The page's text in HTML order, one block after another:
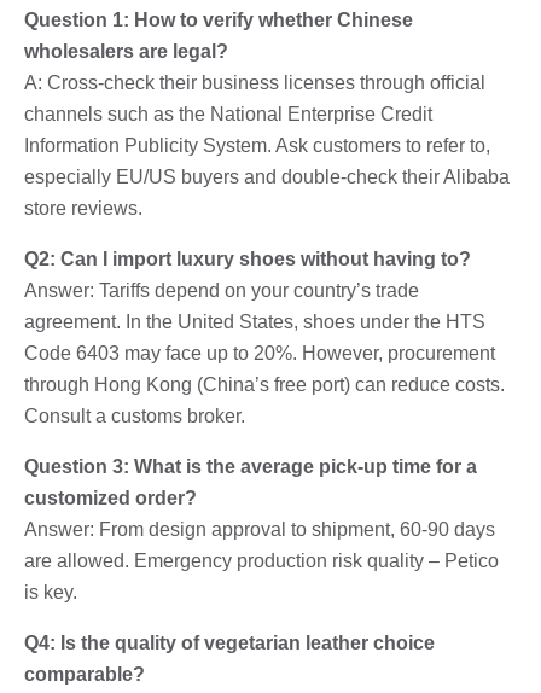
Question 1: How to verify whether Chinese
wholesalers are legal?
A: Cross-check their business licenses through official
channels such as the National Enterprise Credit
Information Publicity System. Ask customers to refer to,
especially EU/US buyers and double-check their Alibaba
store reviews.
Q2: Can I import luxury shoes without having to?
Answer: Tariffs depend on your country’s trade
agreement. In the United States, shoes under the HTS
Code 6403 may face up to 20%. However, procurement
through Hong Kong (China’s free port) can reduce costs.
Consult a customs broker.
Question 3: What is the average pick-up time for a
customized order?
Answer: From design approval to shipment, 60-90 days
are allowed. Emergency production risk quality – Petico
is key.
Q4: Is the quality of vegetarian leather choice
comparable?